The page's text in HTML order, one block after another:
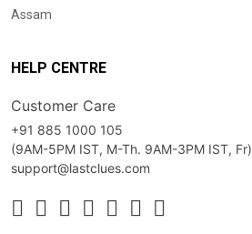
Assam
HELP CENTRE
Customer Care
+91 885 1000 105
(9AM-5PM IST, M-Th. 9AM-3PM IST, Fr)
support@lastclues.com